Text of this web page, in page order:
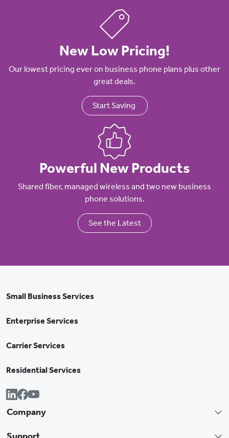
New Low Pricing!
Our lowest pricing ever on business phone plans plus other
great deals.
Start Saving
Powerful New Products
Shared fiber, managed wireless and two new business
phone solutions.
See the Latest
Small Business Services
Enterprise Services
Carrier Services
Residential Services
Company